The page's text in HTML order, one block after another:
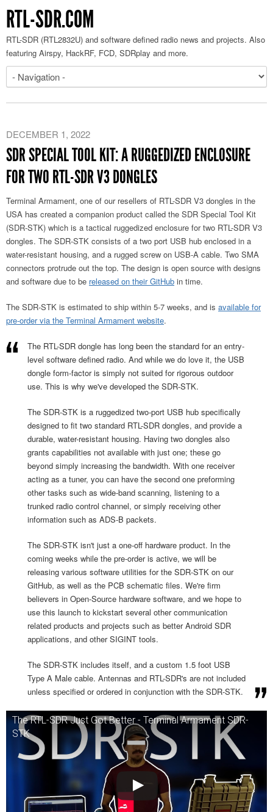
RTL-SDR.COM
RTL-SDR (RTL2832U) and software defined radio news and projects. Also
featuring Airspy, HackRF, FCD, SDRplay and more.
DECEMBER 1, 2022
SDR SPECIAL TOOL KIT: A RUGGEDIZED ENCLOSURE
FOR TWO RTL-SDR V3 DONGLES
Terminal Armament, one of our resellers of RTL-SDR V3 dongles in the
USA has created a companion product called the SDR Special Tool Kit
(SDR-STK) which is a tactical ruggedized enclosure for two RTL-SDR V3
dongles. The SDR-STK consists of a two port USB hub enclosed in a
water-resistant housing, and a rugged screw on USB-A cable. Two SMA
connectors protrude out the top. The design is open source with designs
and software due to be released on their GitHub in time.
The SDR-STK is estimated to ship within 5-7 weeks, and is available for
pre-order via the Terminal Armament website.
The RTL-SDR dongle has long been the standard for an entry-
level software defined radio. And while we do love it, the USB
dongle form-factor is simply not suited for rigorous outdoor
use. This is why we've developed the SDR-STK.
The SDR-STK is a ruggedized two-port USB hub specifically
designed to fit two standard RTL-SDR dongles, and provide a
durable, water-resistant housing. Having two dongles also
grants capabilities not available with just one; these go
beyond simply increasing the bandwidth. With one receiver
acting as a tuner, you can have the second one preforming
other tasks such as wide-band scanning, listening to a
trunked radio control channel, or simply receiving other
information such as ADS-B packets.
The SDR-STK isn't just a one-off hardware product. In the
coming weeks while the pre-order is active, we will be
releasing various software utilities for the SDR-STK on our
GitHub, as well as the PCB schematic files. We're firm
believers in Open-Source hardware software, and we hope to
use this launch to kickstart several other communication
related products and projects such as better Android SDR
applications, and other SIGINT tools.
The SDR-STK includes itself, and a custom 1.5 foot USB
Type A Male cable. Antennas and RTL-SDR's are not included
unless specified or ordered in conjunction with the SDR-STK.
The RTL-SDR Just Got Better - Terminal Armament SDR-
STK